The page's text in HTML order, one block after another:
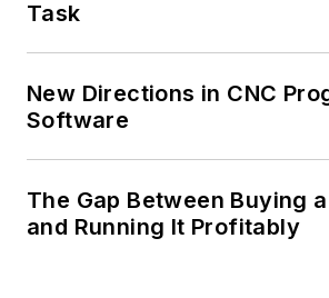
Task
New Directions in CNC
Software
The Gap Between Buying
and Running It Profitably